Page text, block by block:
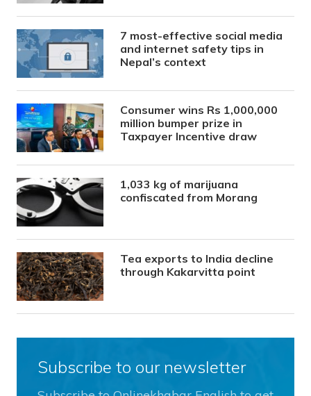
7 most-effective social media
and internet safety tips in
Nepal’s context
Consumer wins Rs 1,000,000
million bumper prize in
Taxpayer Incentive draw
1,033 kg of marijuana
confiscated from Morang
Tea exports to India decline
through Kakarvitta point
Subscribe to our newsletter